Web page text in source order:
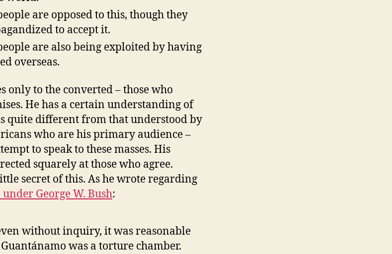
are opposed to this, though they
to accept it.
are also being exploited by having
overseas.
only to the converted – those who
He has a certain understanding of
quite different from that understood by
who are his primary audience –
to speak to these masses. His
squarely at those who agree.
secret of this. As he wrote regarding
George W. Bush:
without inquiry, it was reasonable
was a torture chamber.